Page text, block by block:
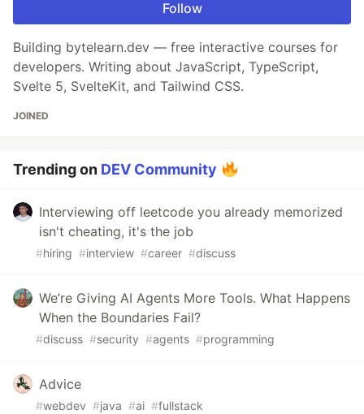
Follow
Building bytelearn.dev — free interactive courses for
developers. Writing about JavaScript, TypeScript,
Svelte 5, SvelteKit, and Tailwind CSS.
JOINED
Trending on DEV Community
Interviewing off leetcode you already memorized
isn't cheating, it's the job
#hiring #interview #career #discuss
We’re Giving AI Agents More Tools. What Happens
When the Boundaries Fail?
#discuss #security #agents #programming
Advice
#webdev #java #ai #fullstack